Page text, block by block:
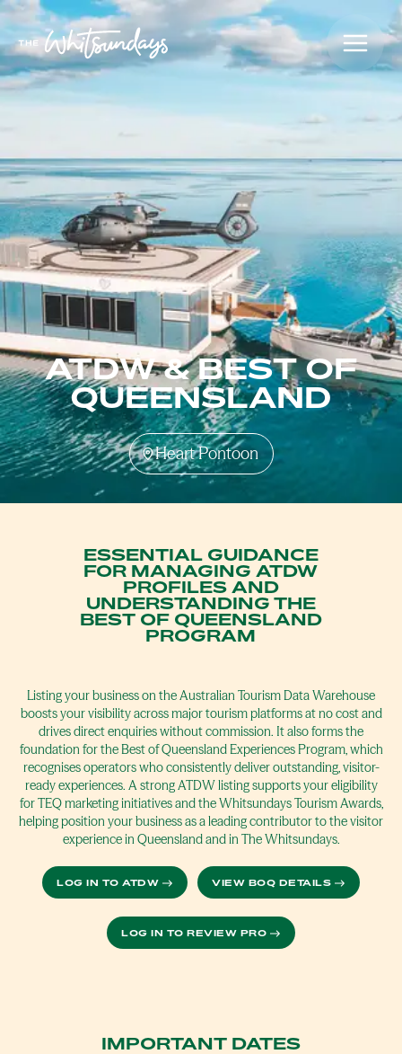
ATDW & BEST OF
QUEENSLAND
Heart Pontoon
ESSENTIAL GUIDANCE
FOR MANAGING ATDW
PROFILES AND
UNDERSTANDING THE
BEST OF QUEENSLAND
PROGRAM
Listing your business on the Australian Tourism Data Warehouse
boosts your visibility across major tourism platforms at no cost and
drives direct enquiries without commission. It also forms the
foundation for the Best of Queensland Experiences Program, which
recognises operators who consistently deliver outstanding, visitor-
ready experiences. A strong ATDW listing supports your eligibility
for TEQ marketing initiatives and the Whitsundays Tourism Awards,
helping position your business as a leading contributor to the visitor
experience in Queensland and in The Whitsundays.
LOG IN TO ATDW VIEW BOQ DETAILS
LOG IN TO REVIEW PRO
IMPORTANT DATES